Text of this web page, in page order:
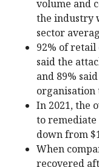
volume and
the industry
sector
92% of
said the
and 89%
organisation
In 2021, the
to remediate
down from
When
recovered